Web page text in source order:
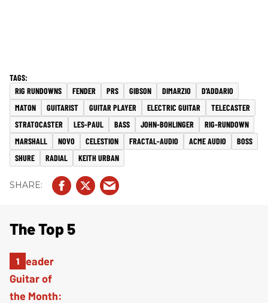
RIG RUNDOWNS FENDER PRS GIBSON DIMARZIO
D'ADDARIO
MATON
GUITARIST GUITAR PLAYER ELECTRIC GUITAR
TELECASTER
STRATOCASTER
LES-PAUL BASS JOHN-BOHLINGER
RIG-RUNDOWN
MARSHALL
NOVO CELESTION FRACTAL-AUDIO ACME AUDIO
BOSS
SHURE
RADIAL KEITH URBAN
The Top 5